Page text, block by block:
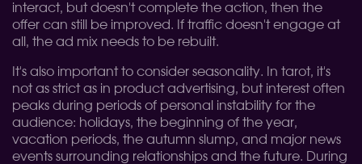
interact, but doesn't complete the action, then the
offer can still be improved. If traffic doesn't engage at
all, the ad mix needs to be rebuilt.
It's also important to consider seasonality. In tarot, it's
not as strict as in product advertising, but interest often
peaks during periods of personal instability for the
audience: holidays, the beginning of the year,
vacation periods, the autumn slump, and major news
events surrounding relationships and the future. During